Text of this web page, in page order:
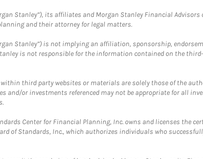
Stanley”), its affiliates and Morgan Stanley Financial
and their attorney for legal matters.
Stanley”) is not implying an affiliation, sponsorship,
is not responsible for the information contained on the
third party websites or materials are solely those of the
and/or investments referenced may not be appropriate for all
Center for Financial Planning, Inc. owns and licenses the
of Standards, Inc., which authorizes individuals who